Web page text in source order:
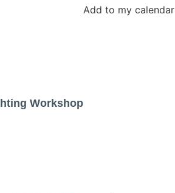
Add to my calendar
Workshop